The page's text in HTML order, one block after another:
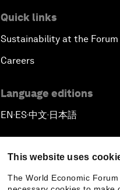
This website uses
The World Economic Forum
Quick links
Sustainability at the Forum
Careers
Language editions
EN▪ES▪中文▪ 日本語